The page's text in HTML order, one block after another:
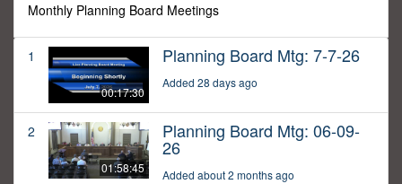
Monthly Planning Board Meetings
1
00:17:30
Planning Board Mtg: 7-7-26
Added 28 days ago
2
01:58:45
Planning Board Mtg: 06-09-
26
Added about 2 months ago